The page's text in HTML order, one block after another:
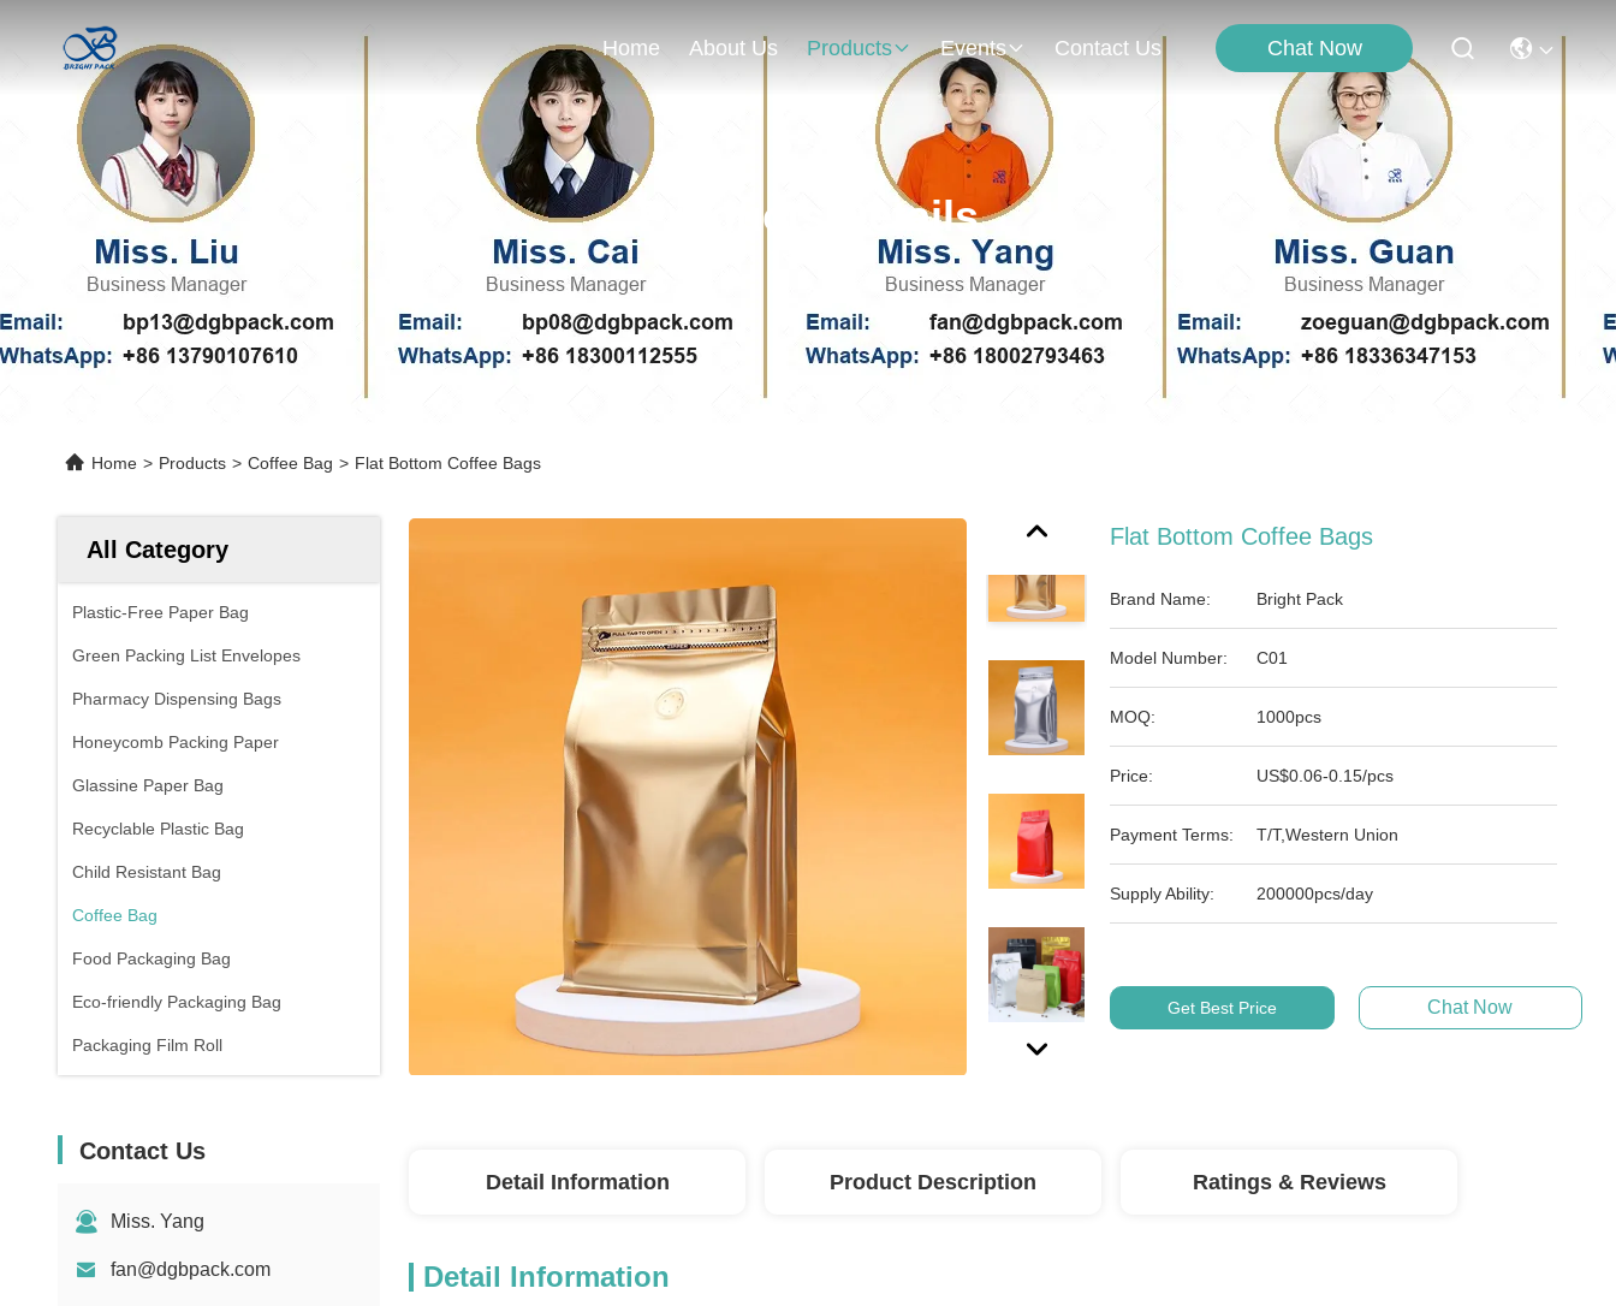
Home About Us Products Events Contact Us Chat Now
Products Details
Home > Products > Coffee Bag > Flat Bottom Coffee Bags
All Category
Plastic-Free Paper Bag
Green Packing List Envelopes
Pharmacy Dispensing Bags
Honeycomb Packing Paper
Glassine Paper Bag
Recyclable Plastic Bag
Child Resistant Bag
Coffee Bag
Food Packaging Bag
Eco-friendly Packaging Bag
Packaging Film Roll
Contact Us
Miss. Yang
fan@dgbpack.com
Flat Bottom Coffee Bags
Brand Name: Bright Pack
Model Number: C01
MOQ: 1000pcs
Price: US$0.06-0.15/pcs
Payment Terms: T/T,Western Union
Supply Ability: 200000pcs/day
Get Best Price Chat Now
Detail Information Product Description Ratings & Reviews
Detail Information